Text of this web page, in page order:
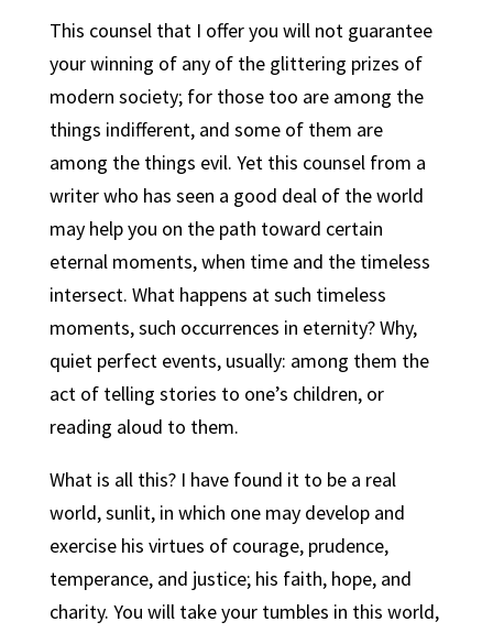
This counsel that I offer you will not guarantee
your winning of any of the glittering prizes of
modern society; for those too are among the
things indifferent, and some of them are
among the things evil. Yet this counsel from a
writer who has seen a good deal of the world
may help you on the path toward certain
eternal moments, when time and the timeless
intersect. What happens at such timeless
moments, such occurrences in eternity? Why,
quiet perfect events, usually: among them the
act of telling stories to one’s children, or
reading aloud to them.
What is all this? I have found it to be a real
world, sunlit, in which one may develop and
exercise his virtues of courage, prudence,
temperance, and justice; his faith, hope, and
charity. You will take your tumbles in this world,